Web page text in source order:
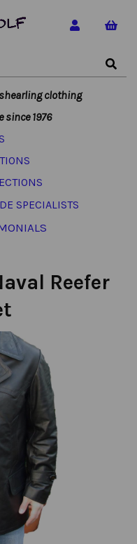
clothing
1976
SPECIALISTS
Reefer